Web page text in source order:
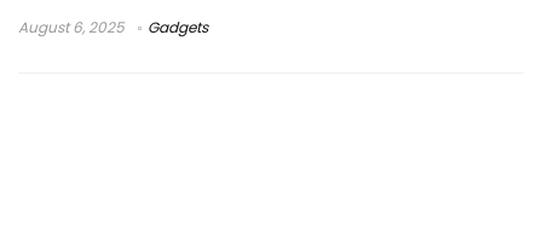
August 6, 2025 Gadgets